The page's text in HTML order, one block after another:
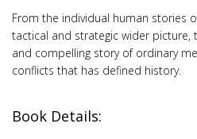
From the individual human stories
tactical and strategic wider
and compelling story of ordinary
conflicts that has defined history.
Book Details: